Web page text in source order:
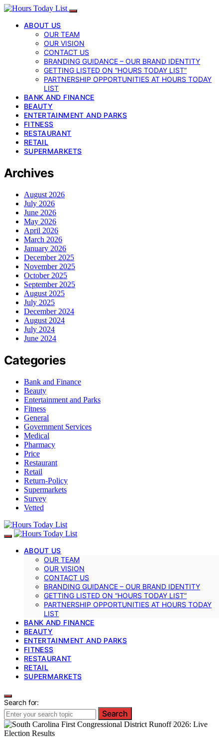
ABOUT US
OUR TEAM
OUR VISION
CONTACT US
BRANDING GUIDANCE – OUR BRAND IDENTITY
GETTING LISTED ON “HOURS TODAY LIST”
PARTNERSHIP OPPORTUNITIES AT HOURS TODAY
LIST
BANK AND FINANCE
BEAUTY
ENTERTAINMENT AND PARKS
FITNESS
RESTAURANT
RETAIL
SUPERMARKETS
Archives
August 2026
July 2026
June 2026
May 2026
April 2026
March 2026
January 2026
December 2025
November 2025
October 2025
September 2025
August 2025
July 2025
December 2024
August 2024
July 2024
June 2024
Categories
Bank and Finance
Beauty
Entertainment and Parks
Fitness
General
Government Services
Medical
Pharmacy
Price
Restaurant
Retail
Return-Policy
Supermarkets
Survey
Vetted
ABOUT US
OUR TEAM
OUR VISION
CONTACT US
BRANDING GUIDANCE – OUR BRAND IDENTITY
GETTING LISTED ON “HOURS TODAY LIST”
PARTNERSHIP OPPORTUNITIES AT HOURS TODAY
LIST
BANK AND FINANCE
BEAUTY
ENTERTAINMENT AND PARKS
FITNESS
RESTAURANT
RETAIL
SUPERMARKETS
Search for:
Search